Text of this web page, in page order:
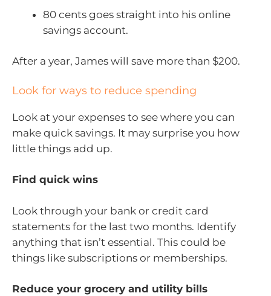
80 cents goes straight into his online
savings account.
After a year, James will save more than $200.
Look for ways to reduce spending
Look at your expenses to see where you can
make quick savings. It may surprise you how
little things add up.
Find quick wins
Look through your bank or credit card
statements for the last two months. Identify
anything that isn’t essential. This could be
things like subscriptions or memberships.
Reduce your grocery and utility bills